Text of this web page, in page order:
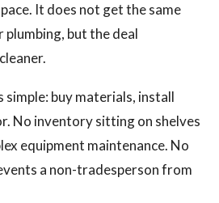
It does not get the same
but the deal
simple: buy materials, install
No inventory sitting on shelves
equipment maintenance. No
a non-tradesperson from